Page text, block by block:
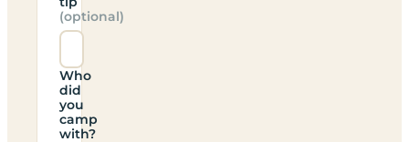
(optional)
Who
did
you
camp
with?